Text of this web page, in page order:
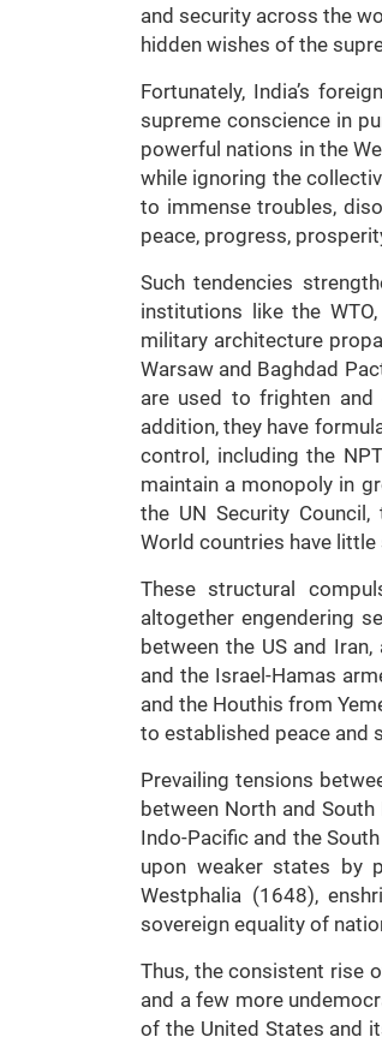
and security across the
hidden wishes of the
Fortunately, India’s
supreme conscience in
powerful nations in the
while ignoring the
to immense troubles,
peace, progress,
Such tendencies
institutions like the
military architecture
Warsaw and Baghdad
are used to frighten
addition, they have
control, including the
maintain a monopoly in
the UN Security
World countries have
These structural
altogether engendering
between the US and
and the Israel-Hamas
and the Houthis from
to established peace and
Prevailing tensions
between North and
Indo-Pacific and the
upon weaker states by
Westphalia (1648),
sovereign equality of
Thus, the consistent rise
and a few more
of the United States and